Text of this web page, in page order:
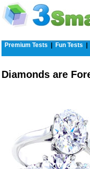
Premium Tests Fun Tests
Diamonds are